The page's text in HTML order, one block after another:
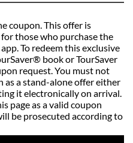
coupon. This offer is
those who purchase the
To redeem this exclusive
book or TourSaver
request. You must not
a stand-alone offer either
it electronically on arrival.
page as a valid coupon
be prosecuted according to